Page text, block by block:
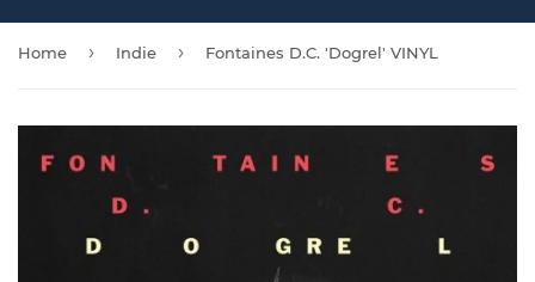
Home › Indie › Fontaines D.C. 'Dogrel' VINYL